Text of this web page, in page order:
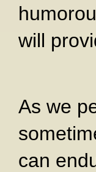
will
As we
can